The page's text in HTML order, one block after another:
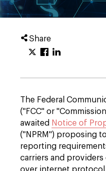
Share
The Federal
("FCC" or
awaited Notice of
("NPRM") proposing
reporting
carriers and